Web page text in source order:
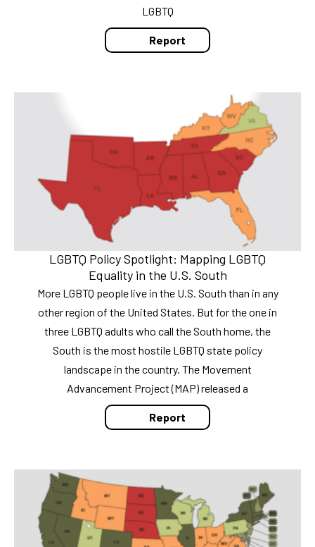
LGBTQ
Report
LGBTQ Policy Spotlight: Mapping LGBTQ
Equality in the U.S. South
More LGBTQ people live in the U.S. South than in any
other region of the United States. But for the one in
three LGBTQ adults who call the South home, the
South is the most hostile LGBTQ state policy
landscape in the country. The Movement
Advancement Project (MAP) released a
Report